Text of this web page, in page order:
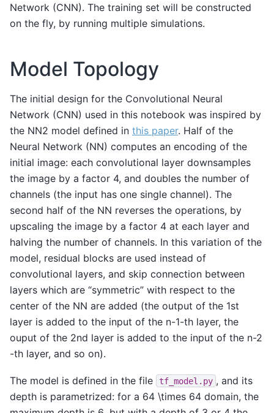
Network (CNN). The training set will be constructed
on the fly, by running multiple simulations.
Model Topology
The initial design for the Convolutional Neural
Network (CNN) used in this notebook was inspired by
the NN2 model defined in this paper. Half of the
Neural Network (NN) computes an encoding of the
initial image: each convolutional layer downsamples
the image by a factor 4, and doubles the number of
channels (the input has one single channel). The
second half of the NN reverses the operations, by
upscaling the image by a factor 4 at each layer and
halving the number of channels. In this variation of the
model, residual blocks are used instead of
convolutional layers, and skip connection between
layers which are “symmetric” with respect to the
center of the NN are added (the output of the 1st
layer is added to the input of the n-1-th layer, the
ouput of the 2nd layer is added to the input of the n-2
-th layer, and so on).
The model is defined in the file tf_model.py , and its
depth is parametrized: for a 64 \times 64 domain, the